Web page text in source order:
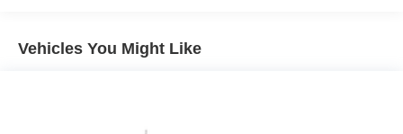
Vehicles You Might Like